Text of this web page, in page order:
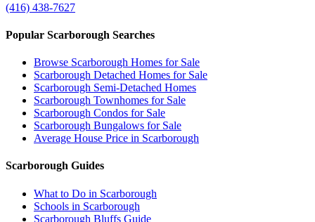
(416) 438-7627
Popular Scarborough Searches
Browse Scarborough Homes for Sale
Scarborough Detached Homes for Sale
Scarborough Semi-Detached Homes
Scarborough Townhomes for Sale
Scarborough Condos for Sale
Scarborough Bungalows for Sale
Average House Price in Scarborough
Scarborough Guides
What to Do in Scarborough
Schools in Scarborough
Scarborough Bluffs Guide